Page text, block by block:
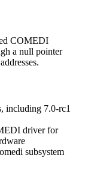
COMEDI
a null pointer
including 7.0-rc1
driver for
subsystem